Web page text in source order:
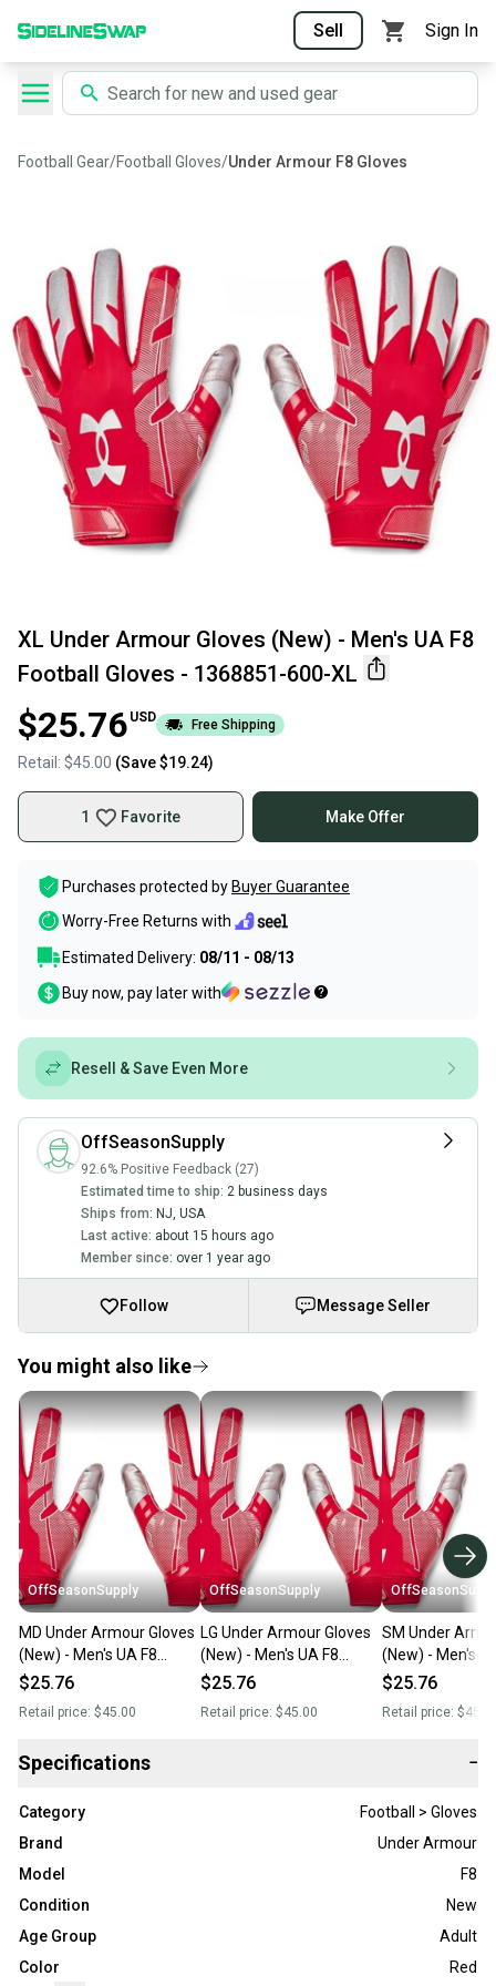
Sell Sign In
Football Gear/Football Gloves/Under Armour F8 Gloves
XL Under Armour Gloves (New) - Men's UA F8
Football Gloves - 1368851-600-XL
$25.76 USD Free Shipping
Retail: $45.00 (Save$19.24)
1 Favorite Make Offer
Purchases protected by Buyer Guarantee
Worry-Free Returns with
Estimated Delivery: 08/11 - 08/13
Buy now, pay later with
Resell & Save Even More
OffSeasonSupply
92.6% Positive Feedback (27)
Estimated time to ship: 2 business days
Ships from: NJ, USA
Last active: about 15 hours ago
Member since: over 1 year ago
Follow Message Seller
You might also like
OffSeasonSupply
MD Under Armour Gloves
(New) - Men's UA F8
Football Gloves -
$25.76
Retail price: $45.00
OffSeasonSupply
LG Under Armour Gloves
(New) - Men's UA F8
Football Gloves -
$25.76
Retail price: $45.00
SM Under
(New) - Men's
Football Gloves -
$25.76
Retail price:
Specifications −
Category
Football > Gloves
Brand
Under Armour
Model
F8
Condition
New
Age Group
Adult
Color
Red